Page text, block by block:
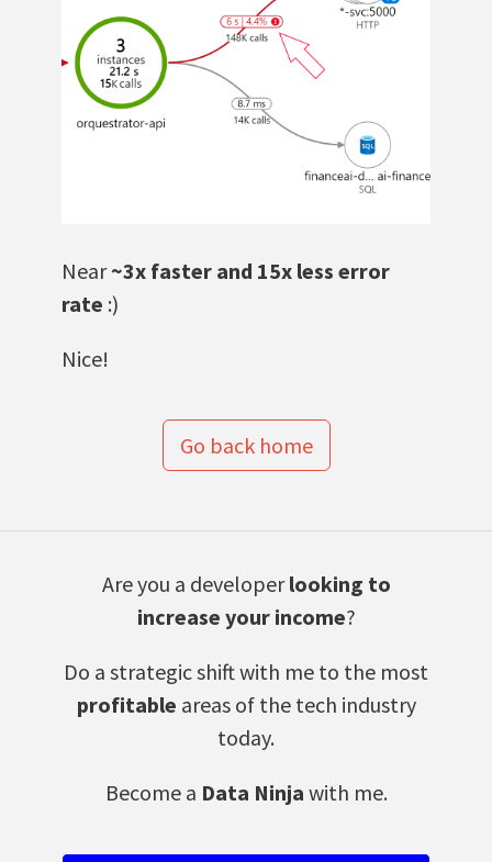
Near~3x faster and 15x less error
rate :)
Nice!
Go back home
Are you a developerlooking to
increase your income?
Do a strategic shift with me to the most
profitable areas of the tech industry
today.
Become a Data Ninja with me.